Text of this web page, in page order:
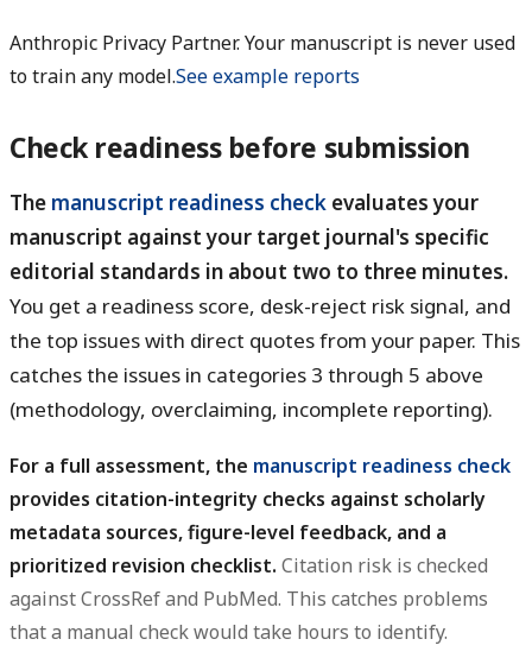
Anthropic Privacy Partner. Your manuscript is never used
to train any model.See example reports
Check readiness before submission
The manuscript readiness check evaluates your
manuscript against your target journal's specific
editorial standards in about two to three minutes.
You get a readiness score, desk-reject risk signal, and
the top issues with direct quotes from your paper. This
catches the issues in categories 3 through 5 above
(methodology, overclaiming, incomplete reporting).
For a full assessment, the manuscript readiness check
provides citation-integrity checks against scholarly
metadata sources, figure-level feedback, and a
prioritized revision checklist. Citation risk is checked
against CrossRef and PubMed. This catches problems
that a manual check would take hours to identify.